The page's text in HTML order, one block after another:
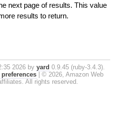
next page of results. This value
results to return.
2026 by yard 0.9.45 (ruby-3.4.3).
© 2026, Amazon Web
All rights reserved.